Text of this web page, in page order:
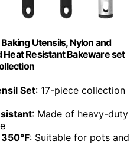
Utensils, Nylon and
Heat Resistant Bakeware set
Set: 17-piece collection
: Made of heavy-duty
: Suitable for pots and